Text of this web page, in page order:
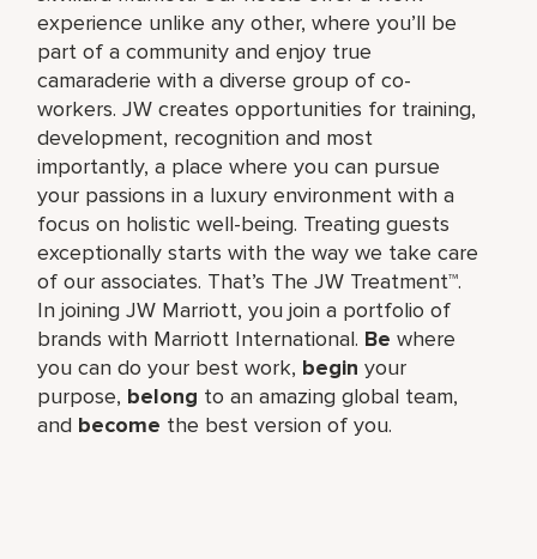
experience unlike any other, where you’ll be
part of a community and enjoy true
camaraderie with a diverse group of co-
workers. JW creates opportunities for training,
development, recognition and most
importantly, a place where you can pursue
your passions in a luxury environment with a
focus on holistic well-being. Treating guests
exceptionally starts with the way we take care
of our associates. That’s The JW Treatment™.
In joining JW Marriott, you join a portfolio of
brands with Marriott International. Be where
you can do your best work,​ begin your
purpose, belong to an amazing global​ team,
and become the best version of you.